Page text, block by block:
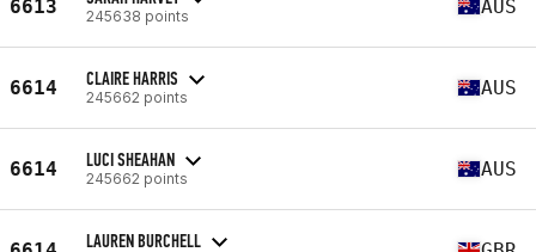
6613 245638 points AUS
6614 CLAIRE HARRIS
245662 points AUS
6614 LUCI SHEAHAN
245662 points AUS
LAUREN BURCHELL